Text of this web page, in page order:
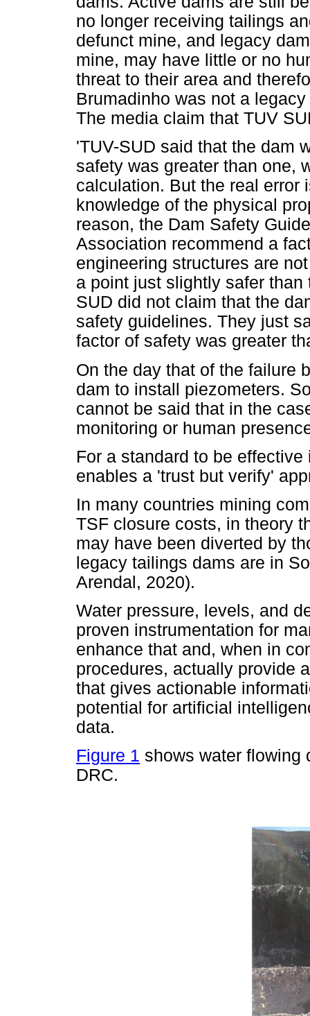
no longer receiving tailings
defunct mine, and legacy
mine, may have little or no
threat to their area and
Brumadinho was not a
The media claim that TUV
'TUV-SUD said that the dam
safety was greater than one,
calculation. But the real error
knowledge of the physical
reason, the Dam Safety
Association recommend a
engineering structures are
a point just slightly safer
SUD did not claim that the
safety guidelines. They just
factor of safety was greater
On the day that of the failure
dam to install piezometers.
cannot be said that in the
monitoring or human
For a standard to be
enables a 'trust but verify'
In many countries mining
TSF closure costs, in theory
may have been diverted by
legacy tailings dams are in
Arendal, 2020).
Water pressure, levels, and
proven instrumentation for
enhance that and, when in
procedures, actually provide
that gives actionable
potential for artificial
data.
Figure 1 shows water flowing
DRC.